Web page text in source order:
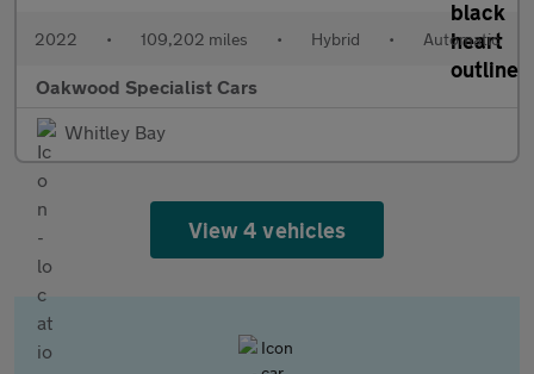
2022 • 109,202 miles • Hybrid • Automatic
Oakwood Specialist Cars
Whitley Bay
View 4 vehicles